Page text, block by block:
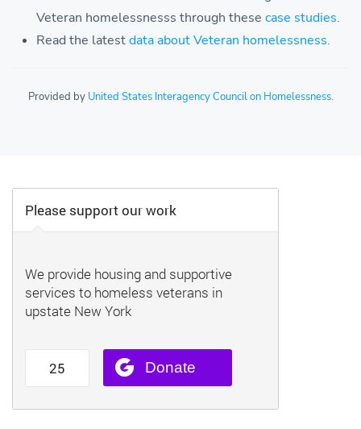
Veteran homelessnesss through these case studies.
Read the latestdata about Veteran homelessness.
Provided by United States Interagency Council on Homelessness.